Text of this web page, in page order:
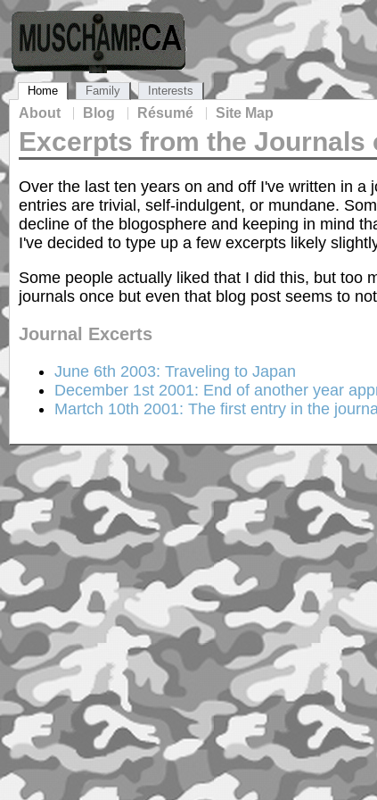
Home
About Blog Résumé Site Map
Family Interests
Excerpts from the Journals
Over the last ten years on and off I've written in
entries are trivial, self-indulgent, or mundane.
decline of the blogosphere and keeping in mind
I've decided to type up a few excerpts likely
Some people actually liked that I did this, but too
journals once but even that blog post seems to
Journal Excerts
June 6th 2003: Traveling to Japan
December 1st 2001: End of another year
Martch 10th 2001: The first entry in the